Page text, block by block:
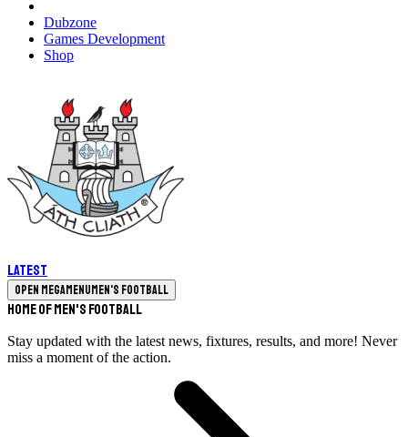
Dubzone
Games Development
Shop
Latest
Open megamenuMen's Football
Home of Men's Football
Stay updated with the latest news, fixtures, results, and more! Never
miss a moment of the action.